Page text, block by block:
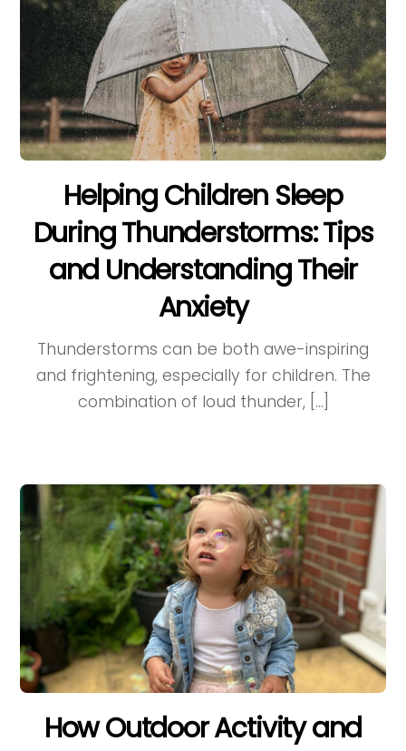
Helping Children Sleep
During Thunderstorms: Tips
and Understanding Their
Anxiety
Thunderstorms can be both awe-inspiring
and frightening, especially for children. The
combination of loud thunder, […]
How Outdoor Activity and